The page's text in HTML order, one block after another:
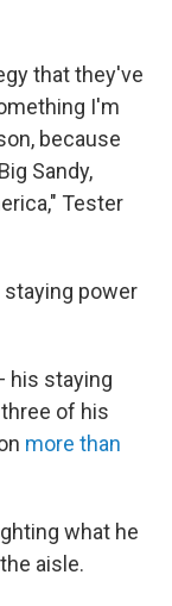
that they've
I'm
because
Sandy,
Tester
power
his staying
of his
more than
what he
aisle.